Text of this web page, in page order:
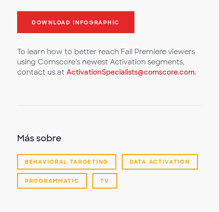
DOWNLOAD INFOGRAPHIC
To learn how to better reach Fall Premiere viewers
using Comscore’s newest Activation segments,
contact us at ActivationSpecialists@comscore.com.
Más sobre
BEHAVIORAL TARGETING DATA ACTIVATION
PROGRAMMATIC TV